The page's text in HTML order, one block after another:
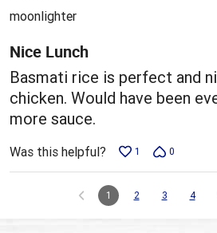
5
moonlighter
Nice Lunch
Basmati rice is perfect and
chicken. Would have been
more sauce.
Was this helpful? 1 0
1 2 3 4